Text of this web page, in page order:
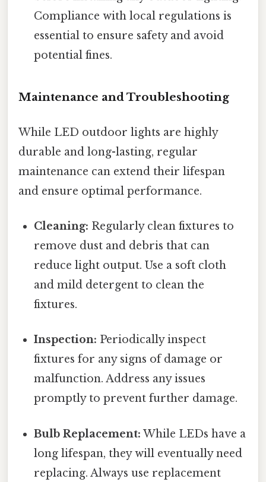
Compliance with local regulations is
essential to ensure safety and avoid
potential fines.
Maintenance and Troubleshooting
While LED outdoor lights are highly
durable and long-lasting, regular
maintenance can extend their lifespan
and ensure optimal performance.
Cleaning: Regularly clean fixtures to
remove dust and debris that can
reduce light output. Use a soft cloth
and mild detergent to clean the
fixtures.
Inspection: Periodically inspect
fixtures for any signs of damage or
malfunction. Address any issues
promptly to prevent further damage.
Bulb Replacement: While LEDs have a
long lifespan, they will eventually need
replacing. Always use replacement